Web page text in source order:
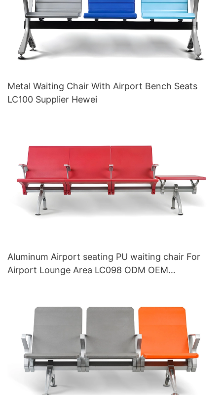
Metal Waiting Chair With Airport Bench Seats
LC100 Supplier Hewei
Aluminum Airport seating PU waiting chair For
Airport Lounge Area LC098 ODM OEM